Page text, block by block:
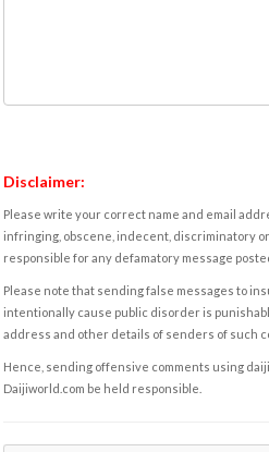
Disclaimer:
Please write your correct name and email
infringing, obscene, indecent, discriminatory
responsible for any defamatory message
Please note that sending false messages to
intentionally cause public disorder is
address and other details of senders of such
Hence, sending offensive comments using
Daijiworld.com be held responsible.